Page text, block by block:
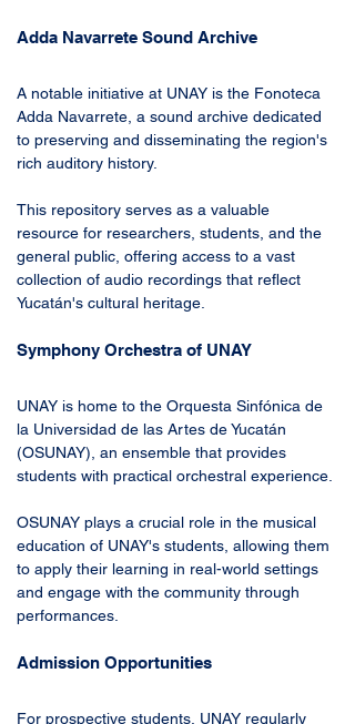
Adda Navarrete Sound Archive
A notable initiative at UNAY is the Fonoteca
Adda Navarrete, a sound archive dedicated
to preserving and disseminating the region's
rich auditory history.
This repository serves as a valuable
resource for researchers, students, and the
general public, offering access to a vast
collection of audio recordings that reflect
Yucatán's cultural heritage.
Symphony Orchestra of UNAY
UNAY is home to the Orquesta Sinfónica de
la Universidad de las Artes de Yucatán
(OSUNAY), an ensemble that provides
students with practical orchestral experience.
OSUNAY plays a crucial role in the musical
education of UNAY's students, allowing them
to apply their learning in real-world settings
and engage with the community through
performances.
Admission Opportunities
For prospective students, UNAY regularly